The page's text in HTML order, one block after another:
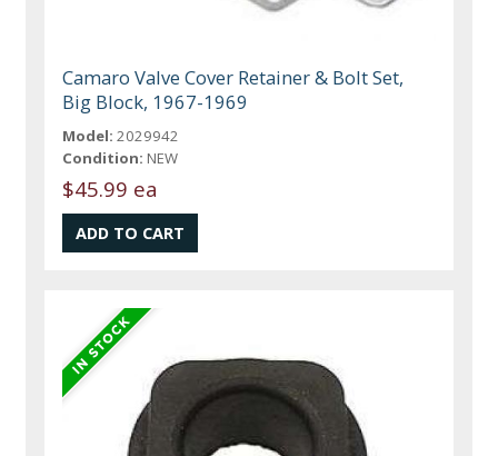
Camaro Valve Cover Retainer & Bolt Set,
Big Block, 1967-1969
Model: 2029942
Condition: NEW
$45.99 ea